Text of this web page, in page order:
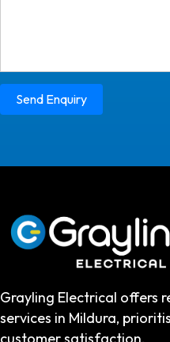
Send Enquiry
Grayling Electrical offers
services in Mildura,
customer satisfaction.